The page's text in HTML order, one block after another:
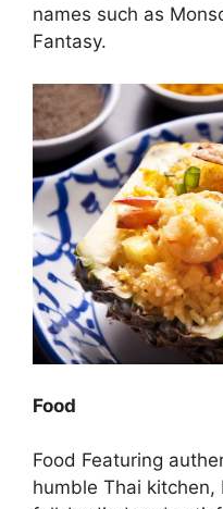
names such as
Fantasy.
Food
Food Featuring
humble Thai kitchen,